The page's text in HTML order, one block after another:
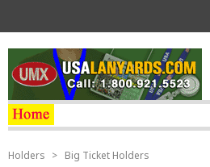
Holders > Big Ticket Holders